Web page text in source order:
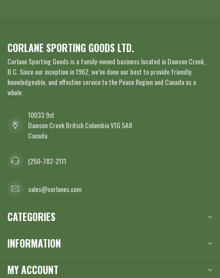
CORLANE SPORTING GOODS LTD.
Corlane Sporting Goods is a family-owned business located in Dawson Creek,
B.C. Since our inception in 1962, we’ve done our best to provide friendly,
knowledgeable, and effective service to the Peace Region and Canada as a
whole.
10033 9st
Dawson Creek British Columbia V1G 5A8
Canada
(250-782-2111
sales@corlanes.com
CATEGORIES
INFORMATION
MY ACCOUNT